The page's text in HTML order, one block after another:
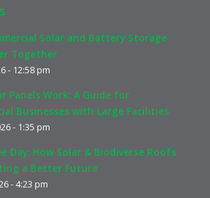
Solar and Battery Storage
Together
- 12:58 pm
Panels Work: A Guide for
Businesses with Large Facilities
- 1:35 pm
Day: How Solar & Biodiverse Roofs
a Better Future
- 4:23 pm